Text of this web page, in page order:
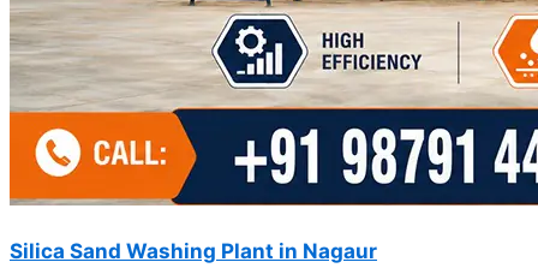
Silica Sand Washing Plant in Nagaur